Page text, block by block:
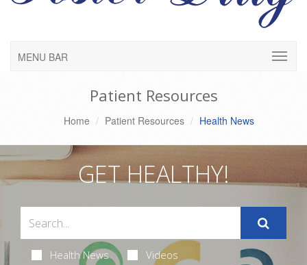
MENU BAR
Patient Resources
Home Patient Resources Health News
GET HEALTHY!
Health News Videos